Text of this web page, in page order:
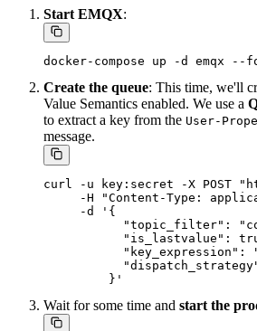
Start EMQX:
Create the queue: This time, we'll
Value Semantics enabled. We use a
to extract a key from the User-
message.
curl -u key:secret -X POST
-H "Content-Type:
     -d '{
"topic_filter":
"is_lastvalue":
"key_expression":
Wait for some time and start the